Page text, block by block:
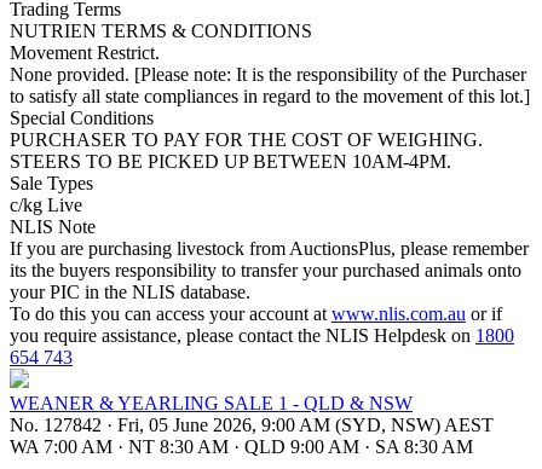
Trading Terms
NUTRIEN TERMS & CONDITIONS
Movement Restrict.
None provided. [Please note: It is the responsibility of the Purchaser
to satisfy all state compliances in regard to the movement of this lot.]
Special Conditions
PURCHASER TO PAY FOR THE COST OF WEIGHING.
STEERS TO BE PICKED UP BETWEEN 10AM-4PM.
Sale Types
c/kg Live
NLIS Note
If you are purchasing livestock from AuctionsPlus, please remember
its the buyers responsibility to transfer your purchased animals onto
your PIC in the NLIS database.
To do this you can access your account at www.nlis.com.au or if
you require assistance, please contact the NLIS Helpdesk on 1800
654 743
WEANER & YEARLING SALE 1 - QLD & NSW
No. 127842 · Fri, 05 June 2026, 9:00 AM (SYD, NSW) AEST
WA 7:00 AM · NT 8:30 AM · QLD 9:00 AM · SA 8:30 AM